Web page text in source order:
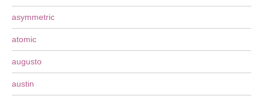
asymmetric
atomic
augusto
austin